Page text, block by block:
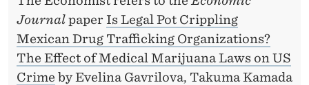
Journalpaper Is Legal Pot Crippling
Mexican Drug Trafficking Organizations?
The Effect of Medical Marijuana Laws on US
Crime by Evelina Gavrilova, Takuma Kamada